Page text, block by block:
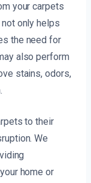
your carpets
only helps
the need for
also perform
stains, odors,
to their
We
home or